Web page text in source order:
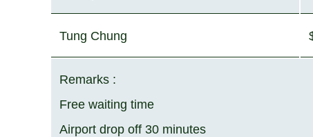
Tung Chung
Remarks :
Free waiting time
Airport drop off 30 minutes